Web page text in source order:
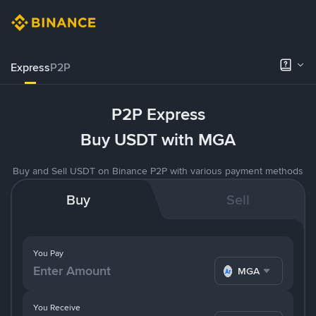
ExpressP2P
P2P Express
Buy USDT with MGA
Buy and Sell USDT on Binance P2P with various payment methods
Buy Sell
You Pay
MGA
You Receive